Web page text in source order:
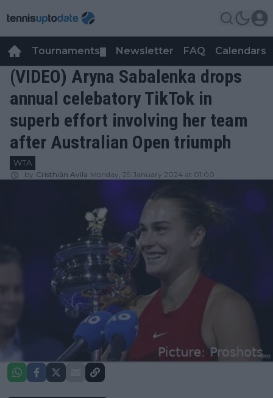
Tournaments Newsletter FAQ Calendars
(VIDEO) Aryna Sabalenka drops
annual celebatory TikTok in
superb effort involving her team
after Australian Open triumph
WTA
by Cristhián Avila Monday, 29 January 2024 at 01:00